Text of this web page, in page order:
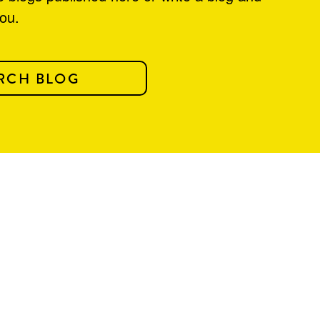
BLOG